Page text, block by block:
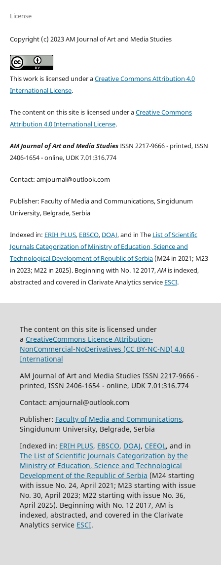
License
Copyright (c) 2023 AM Journal of Art and Media Studies
This work is licensed under aCreative Commons Attribution 4.0
International License.
The content on this site is licensed under aCreative Commons
Attribution 4.0 International License.
AM Journal of Art and Media StudiesISSN 2217-9666 - printed, ISSN
2406-1654 - online, UDK 7.01:316.774
Contact: amjournal@outlook.com
Publisher: Faculty of Media and Communications, Singidunum
University, Belgrade, Serbia
Indexed in: ERIH PLUS, EBSCO, DOAJ, and in The List of Scientific
Journals Categorization of Ministry of Education, Science and
Technological Development of Republic of Serbia(M24 in 2021; M23
in 2023; M22 in 2025). Beginning with No. 12 2017,AMis indexed,
abstracted and covered in Clarivate Analytics service ESCI.
The content on this site is licensed under
a CreativeCommons Licence Attribution-
NonCommercial-NoDerivatives (CC BY-NC-ND) 4.0
International
AM Journal of Art and Media Studies ISSN 2217-9666 -
printed, ISSN 2406-1654 - online, UDK 7.01:316.774
Contact: amjournal@outlook.com
Publisher: Faculty of Media and Communications,
Singidunum University, Belgrade, Serbia
Indexed in: ERIH PLUS, EBSCO, DOAJ, CEEOL, and in
The List of Scientific Journals Categorization by the
Ministry of Education, Science and Technological
Development of the Republic of Serbia (M24 starting
with issue No. 24, April 2021; M23 starting with issue
No. 30, April 2023; M22 starting with issue No. 36,
April 2025). Beginning with No. 12 2017, AM is
indexed, abstracted, and covered in the Clarivate
Analytics service ESCI.